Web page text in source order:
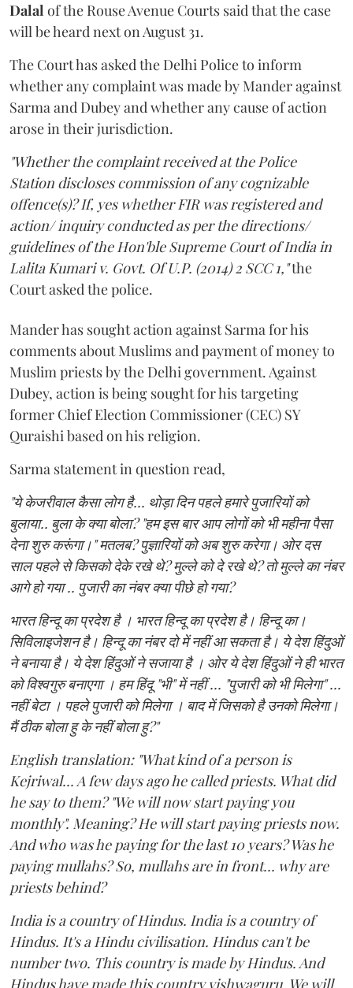
Dalal of the Rouse Avenue Courts said that the case
will be heard next on August 31.
The Court has asked the Delhi Police to inform
whether any complaint was made by Mander against
Sarma and Dubey and whether any cause of action
arose in their jurisdiction.
"Whether the complaint received at the Police
Station discloses commission of any cognizable
offence(s)? If, yes whether FIR was registered and
action/ inquiry conducted as per the directions/
guidelines of the Hon'ble Supreme Court of India in
Lalita Kumari v. Govt. Of U.P. (2014) 2 SCC 1,"the
Court asked the police.
Mander has sought action against Sarma for his
comments about Muslims and payment of money to
Muslim priests by the Delhi government. Against
Dubey, action is being sought for his targeting
former Chief Election Commissioner (CEC) SY
Quraishi based on his religion.
Sarma statement in question read,
"ये केजरीवाल कैसा लोग है... थोड़ा दिन पहले हमारे पुजारियों को
बुलाया.. बुला के क्या बोला? "हम इस बार आप लोगों को भी महीना पैसा
देना शुरु करूंगा।" मतलब? पुज्ञारियों को अब शुरु करेगा। ओर दस
साल पहले से किसको देके रखे थे? मुल्ले को दे रखे थे? तो मुल्ले का नंबर
आगे हो गया .. पुजारी का नंबर क्या पीछे हो गया?
भारत हिन्दू का प्रदेश है । भारत हिन्दू का प्रदेश है। हिन्दू का।
सिविलाइजेशन है। हिन्दू का नंबर दो में नहीं आ सकता है। ये देश हिंदुओं
ने बनाया है। ये देश हिंदुओं ने सजाया है । ओर ये देश हिंदुओं ने ही भारत
को विश्वगुरु बनाएगा । हम हिंदू "भी" में नहीं ... "पुजारी को भी मिलेगा" ...
नहीं बेटा । पहले पुजारी को मिलेगा । बाद में जिसको है उनको मिलेगा।
मैं ठीक बोला हु के नहीं बोला हु?"
English translation: "What kind of a person is
Kejriwal... A few days ago he called priests. What did
he say to them? "We will now start paying you
monthly". Meaning? He will start paying priests now.
And who was he paying for the last 10 years? Was he
paying mullahs? So, mullahs are in front... why are
priests behind?
India is a country of Hindus. India is a country of
Hindus. It's a Hindu civilisation. Hindus can't be
number two. This country is made by Hindus. And
Hindus have made this country vishwaguru. We will